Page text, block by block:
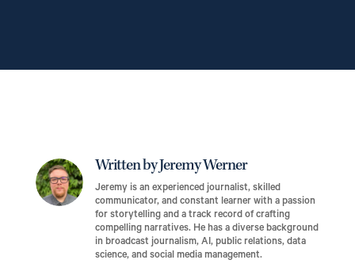
Written by Jeremy Werner
Jeremy is an experienced journalist, skilled
communicator, and constant learner with a passion
for storytelling and a track record of crafting
compelling narratives. He has a diverse background
in broadcast journalism, AI, public relations, data
science, and social media management.